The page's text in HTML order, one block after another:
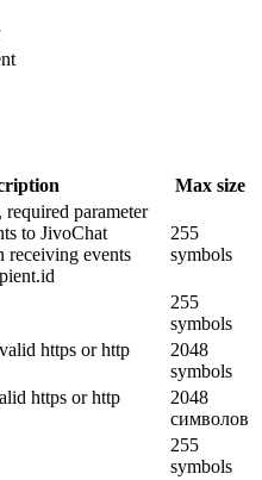
Max size
parameter
to JivoChat
receiving events
255
symbols
255
symbols
https or http
2048
symbols
https or http
2048
символов
255
symbols